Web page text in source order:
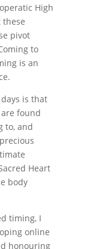
High
these
pivot
to
is an
is that
found
to, and
Heart
body
timing, I
online
honouring